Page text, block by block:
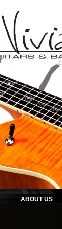
ABOUT US